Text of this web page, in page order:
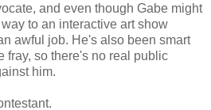
and even though Gabe might
to an interactive art show
awful job. He's also been smart
fray, so there's no real public
him.